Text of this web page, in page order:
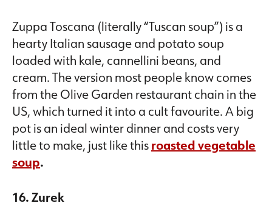
Zuppa Toscana (literally “Tuscan soup”) is a
hearty Italian sausage and potato soup
loaded with kale, cannellini beans, and
cream. The version most people know comes
from the Olive Garden restaurant chain in the
US, which turned it into a cult favourite. A big
pot is an ideal winter dinner and costs very
little to make, just like thisroasted vegetable
soup.
16. Zurek